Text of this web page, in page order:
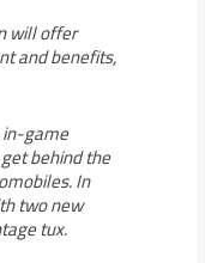
will offer
and benefits,
game
behind the
In
two new
tux.